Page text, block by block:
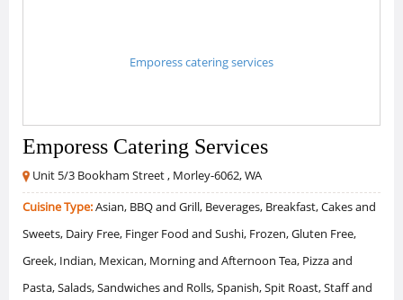
Emporess catering services
Emporess Catering Services
Unit 5/3 Bookham Street , Morley-6062, WA
Cuisine Type:Asian, BBQ and Grill, Beverages, Breakfast, Cakes and
Sweets, Dairy Free, Finger Food and Sushi, Frozen, Gluten Free,
Greek, Indian, Mexican, Morning and Afternoon Tea, Pizza and
Pasta, Salads, Sandwiches and Rolls, Spanish, Spit Roast, Staff and